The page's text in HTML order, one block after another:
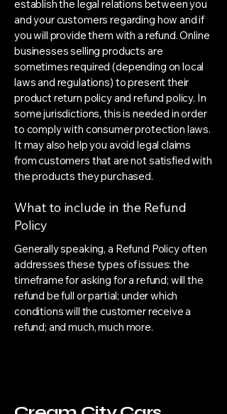
establish the legal relations between you
and your customers regarding how and if
you will provide them with a refund. Online
businesses selling products are
sometimes required (depending on local
laws and regulations) to present their
product return policy and refund policy. In
some jurisdictions, this is needed in order
to comply with consumer protection laws.
It may also help you avoid legal claims
from customers that are not satisfied with
the products they purchased.
What to include in the Refund
Policy
Generally speaking, a Refund Policy often
addresses these types of issues: the
timeframe for asking for a refund; will the
refund be full or partial; under which
conditions will the customer receive a
refund; and much, much more.